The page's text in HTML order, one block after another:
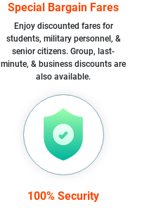
Special Bargain Fares
Enjoy discounted fares for
students, military personnel, &
senior citizens. Group, last-
minute, & business discounts are
also available.
100% Security